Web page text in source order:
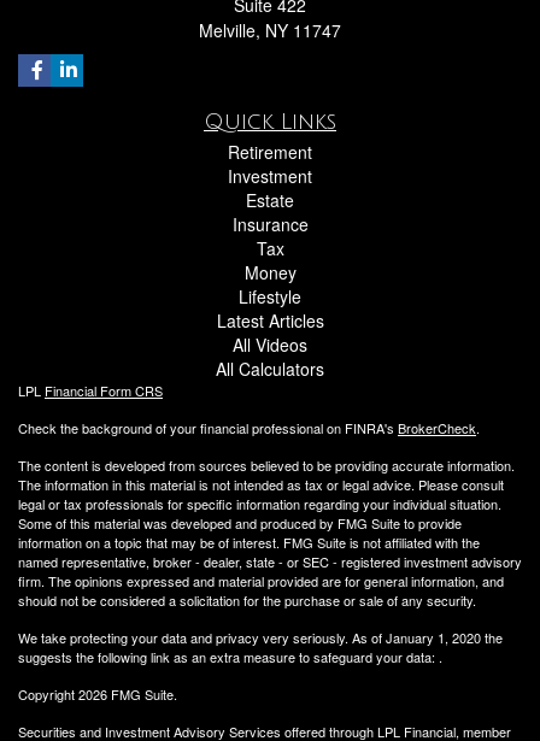
Melville, NY 11747
Quick Links
Retirement
Investment
Estate
Insurance
Tax
Money
Lifestyle
Latest Articles
All Videos
All Calculators
LPL Financial Form CRS
Check the background of your financial professional on FINRA's BrokerCheck.
The content is developed from sources believed to be providing accurate information.
The information in this material is not intended as tax or legal advice. Please consult
legal or tax professionals for specific information regarding your individual situation.
Some of this material was developed and produced by FMG Suite to provide
information on a topic that may be of interest. FMG Suite is not affiliated with the
named representative, broker - dealer, state - or SEC - registered investment advisory
firm. The opinions expressed and material provided are for general information, and
should not be considered a solicitation for the purchase or sale of any security.
We take protecting your data and privacy very seriously. As of January 1, 2020 the
suggests the following link as an extra measure to safeguard your data: .
Copyright 2026 FMG Suite.
Securities and Investment Advisory Services offered through LPL Financial, member